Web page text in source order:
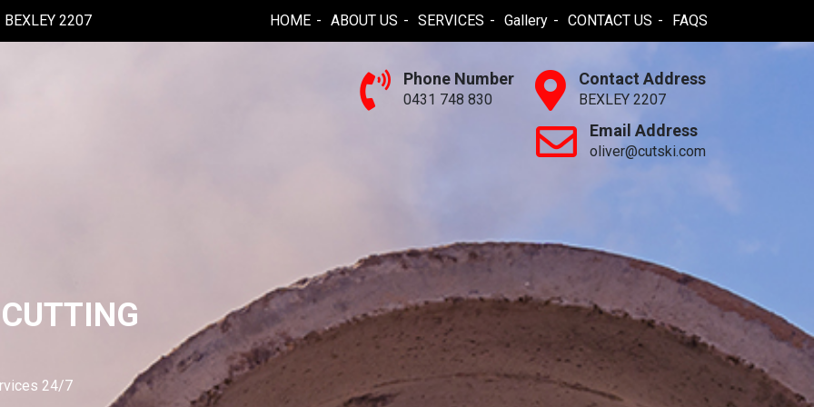
BEXLEY 2207 HOME ABOUT US SERVICES Gallery CONTACT US FAQS
24/7
Phone Number
0431 748 830
Contact Address
BEXLEY 2207
Email Address
oliver@cutski.com